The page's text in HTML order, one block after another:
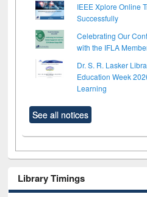
IEEE Xplore Online
Successfully
Celebrating Our
with the IFLA
Dr. S. R. Lasker
Education Week
Learning
See all notices
Library Timings